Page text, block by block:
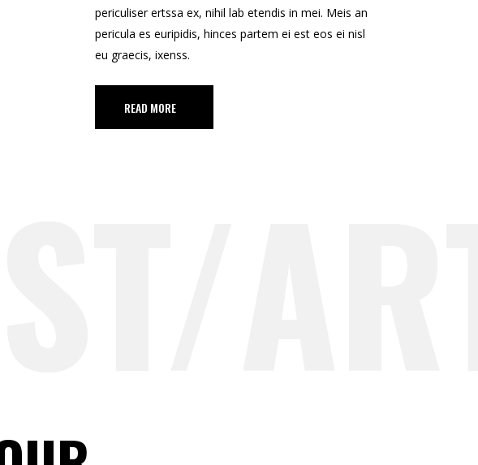
periculiser ertssa ex, nihil lab etendis in mei. Meis an
pericula es euripidis, hinces partem ei est eos ei nisl
eu graecis, ixenss.
READ MORE